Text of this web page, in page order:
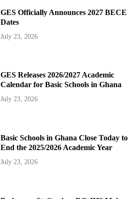
GES Officially Announces 2027 BECE
Dates
July 23, 2026
GES Releases 2026/2027 Academic
Calendar for Basic Schools in Ghana
July 23, 2026
Basic Schools in Ghana Close Today to
End the 2025/2026 Academic Year
July 23, 2026